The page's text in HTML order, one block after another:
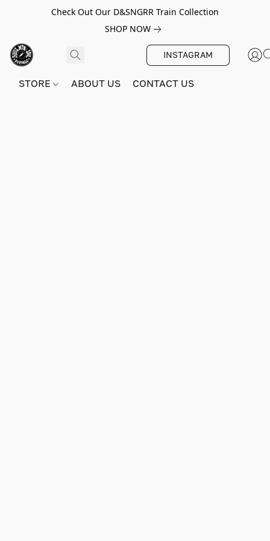
Check Out Our D&SNGRR Train Collection
SHOP NOW
INSTAGRAM
STORE ABOUT US CONTACT US